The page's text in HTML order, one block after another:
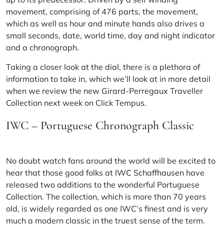
movement, comprising of 476 parts, the movement,
which as well as hour and minute hands also drives a
small seconds, date, world time, day and night indicator
and a chronograph.
Taking a closer look at the dial, there is a plethora of
information to take in, which we’ll look at in more detail
when we review the new Girard-Perregaux Traveller
Collection next week on Click Tempus.
IWC – Portuguese Chronograph Classic
No doubt watch fans around the world will be excited to
hear that those good folks at IWC Schaffhausen have
released two additions to the wonderful Portuguese
Collection. The collection, which is more than 70 years
old, is widely regarded as one IWC’s finest and is very
much a modern classic in the truest sense of the term.